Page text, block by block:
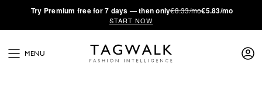
·Try Premium free for 7 days — then only€8.33/mo€5.83/mo
START NOW
MENU